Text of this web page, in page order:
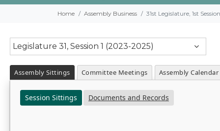
Home Assembly Business 31st Legislature, 1st
Legislature 31, Session 1 (2023-2025)
Assembly Sittings Committee Meetings Assembly Calendar
Session Sittings Documents and Records